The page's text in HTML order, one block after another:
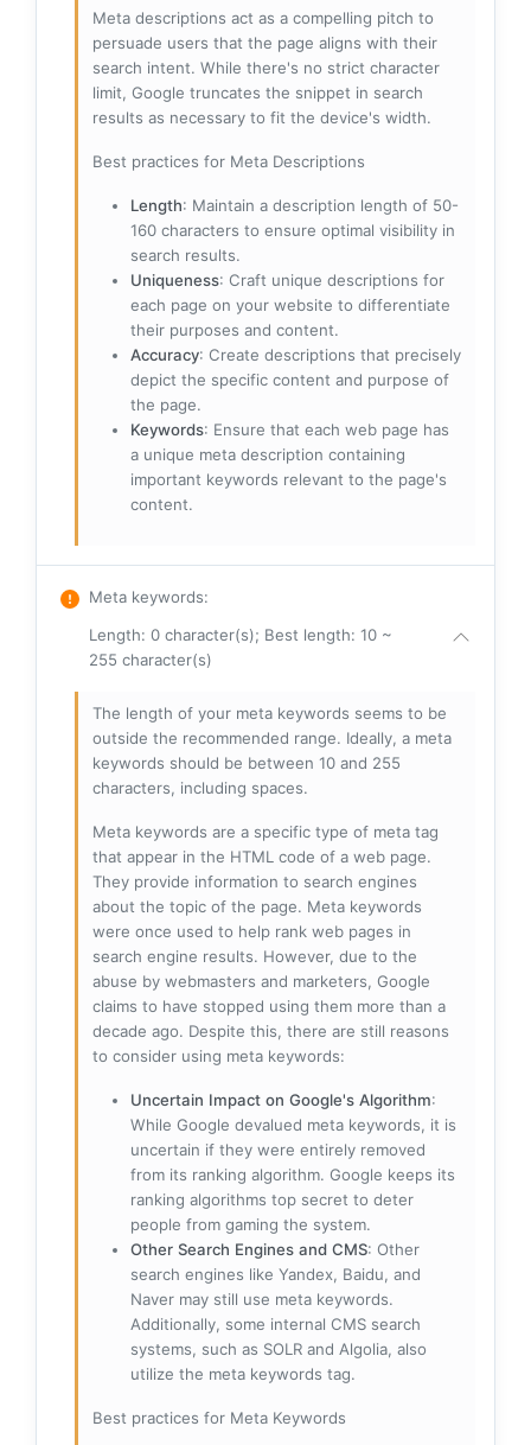
Meta descriptions act as a compelling pitch to
persuade users that the page aligns with their
search intent. While there's no strict character
limit, Google truncates the snippet in search
results as necessary to fit the device's width.
Best practices for Meta Descriptions
Length: Maintain a description length of 50-
160 characters to ensure optimal visibility in
search results.
Uniqueness: Craft unique descriptions for
each page on your website to differentiate
their purposes and content.
Accuracy: Create descriptions that precisely
depict the specific content and purpose of
the page.
Keywords: Ensure that each web page has
a unique meta description containing
important keywords relevant to the page's
content.
Meta keywords:
Length: 0 character(s); Best length: 10 ~
255 character(s)
The length of your meta keywords seems to be
outside the recommended range. Ideally, a meta
keywords should be between 10 and 255
characters, including spaces.
Meta keywords are a specific type of meta tag
that appear in the HTML code of a web page.
They provide information to search engines
about the topic of the page. Meta keywords
were once used to help rank web pages in
search engine results. However, due to the
abuse by webmasters and marketers, Google
claims to have stopped using them more than a
decade ago. Despite this, there are still reasons
to consider using meta keywords:
Uncertain Impact on Google's Algorithm:
While Google devalued meta keywords, it is
uncertain if they were entirely removed
from its ranking algorithm. Google keeps its
ranking algorithms top secret to deter
people from gaming the system.
Other Search Engines and CMS: Other
search engines like Yandex, Baidu, and
Naver may still use meta keywords.
Additionally, some internal CMS search
systems, such as SOLR and Algolia, also
utilize the meta keywords tag.
Best practices for Meta Keywords